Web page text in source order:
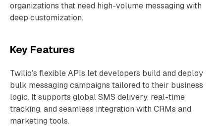
organizations that need high-volume messaging with
deep customization.
Key Features
Twilio’s flexible APIs let developers build and deploy
bulk messaging campaigns tailored to their business
logic. It supports global SMS delivery, real-time
tracking, and seamless integration with CRMs and
marketing tools.